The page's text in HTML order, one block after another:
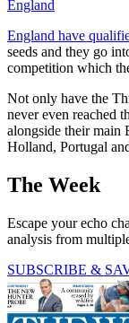
England
England have
seeds and they go
competition which
Not only have the
never even reached
alongside their main
Holland, Portugal
The Week
Escape your echo
analysis from
SUBSCRIBE &